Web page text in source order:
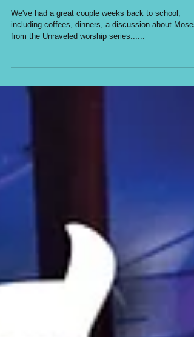
We've had a great couple weeks back to school,
including coffees, dinners, a discussion about Moses
from the Unraveled worship series......